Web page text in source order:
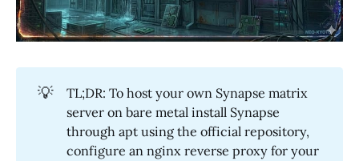
💡
TL;DR: To host your own Synapse matrix
server on bare metal install Synapse
through apt using the official repository,
configure an nginx reverse proxy for your